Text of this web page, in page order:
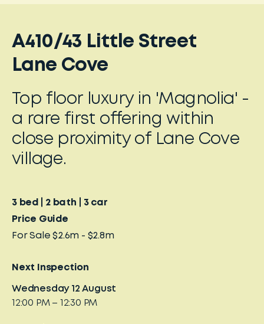
A410/43 Little Street
Lane Cove
Top floor luxury in 'Magnolia' -
a rare first offering within
close proximity of Lane Cove
village.
3bed 2bath 3car
Price Guide
For Sale $2.6m - $2.8m
Next Inspection
Wednesday 12 August
12:00 PM – 12:30 PM